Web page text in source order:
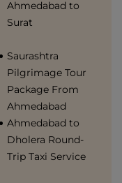
Ahmedabad to
Surat
Saurashtra
Pilgrimage Tour
Package From
Ahmedabad
Ahmedabad to
Dholera Round-
Trip Taxi Service